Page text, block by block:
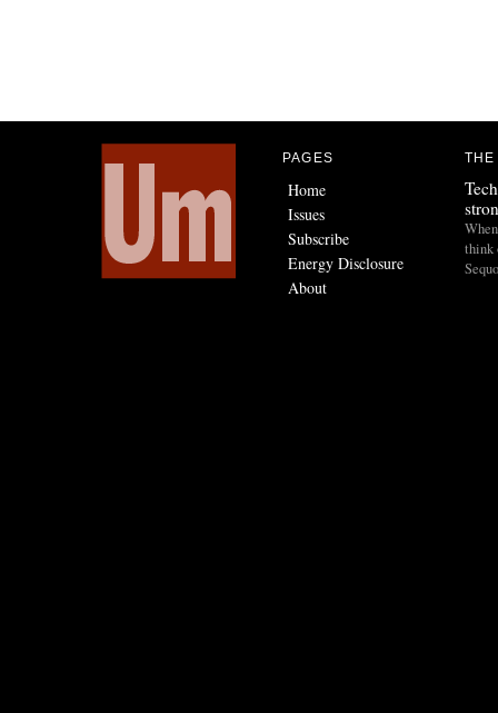
PAGES
Home
Issues
Subscribe
Energy Disclosure
About
THE
think